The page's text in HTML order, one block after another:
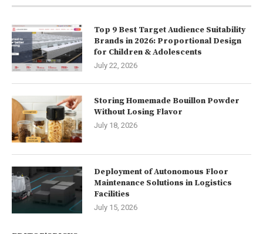
Top 9 Best Target Audience Suitability
Brands in 2026: Proportional Design
for Children & Adolescents
July 22, 2026
Storing Homemade Bouillon Powder
Without Losing Flavor
July 18, 2026
Deployment of Autonomous Floor
Maintenance Solutions in Logistics
Facilities
July 15, 2026